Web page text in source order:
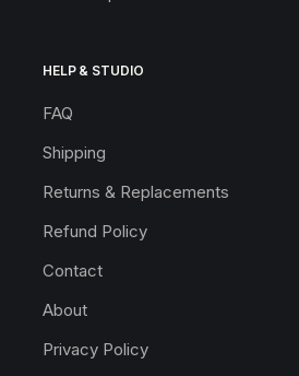
HELP & STUDIO
FAQ
Shipping
Returns & Replacements
Refund Policy
Contact
About
Privacy Policy